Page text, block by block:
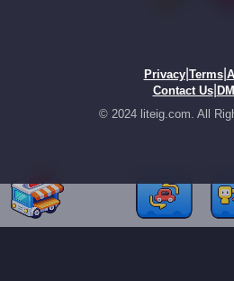
Privacy| Terms|
Contact Us|
© 2024 liteig.com. All